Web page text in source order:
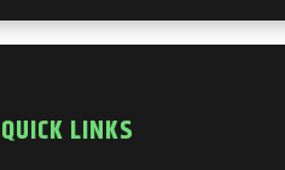
QUICK LINKS